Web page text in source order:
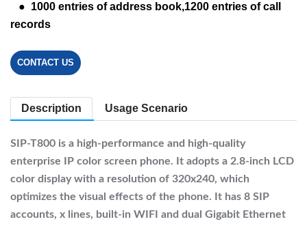
● 1000 entries of address book,1200 entries of call
records
CONTACT US
Description Usage Scenario
SIP-T800 is a high-performance and high-quality
enterprise IP color screen phone. It adopts a 2.8-inch LCD
color display with a resolution of 320x240, which
optimizes the visual effects of the phone. It has 8 SIP
accounts, x lines, built-in WIFI and dual Gigabit Ethernet